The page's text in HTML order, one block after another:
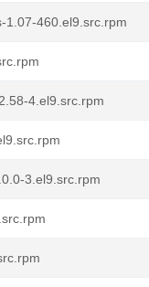
1.07-460.el9.src.rpm
4.el9.src.rpm
3.el9.src.rpm